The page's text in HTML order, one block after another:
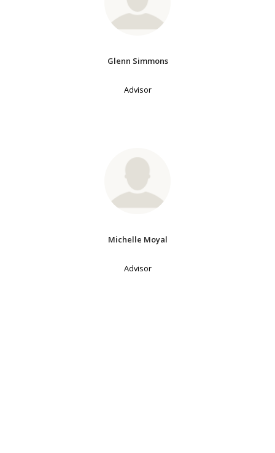
Glenn Simmons
Advisor
Michelle Moyal
Advisor